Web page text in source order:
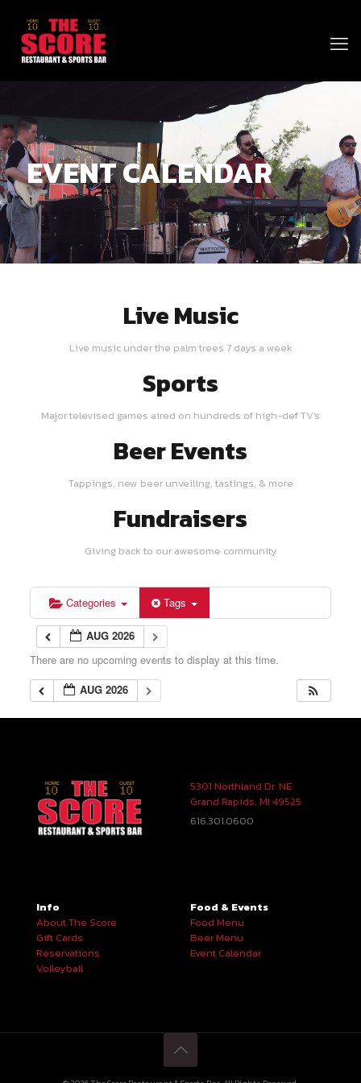
EVENT CALENDAR
Live Music
Live music under the palm trees 7 days a week
Sports
Major televised games aired on hundreds of high-def TV's
Beer Events
Tappings, new beer unveiling, tastings, & more
Fundraisers
Giving back to our awesome community
Categories Tags
AUG 2026
There are no upcoming events to display at this time.
AUG 2026
5301 Northland Dr. NE
Grand Rapids, MI 49525
616.301.0600
Info
About The Score
Gift Cards
Reservations
Volleyball
Food & Events
Food Menu
Beer Menu
Event Calendar